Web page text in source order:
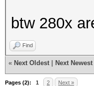
btw 280x
Find
« Next Oldest Next Newest
Pages (2): 1 2 Next »